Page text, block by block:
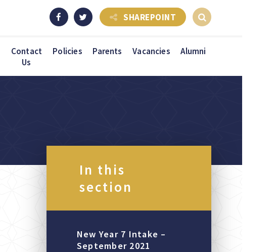
Contact
Us
Policies Parents Vacancies Alumni
SHAREPOINT
In this
section
New Year 7 Intake –
September 2021